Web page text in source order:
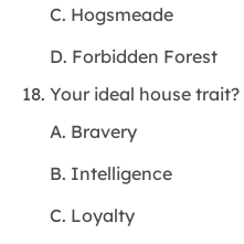
C. Hogsmeade
D. Forbidden Forest
Your ideal house trait?
A. Bravery
B. Intelligence
C. Loyalty